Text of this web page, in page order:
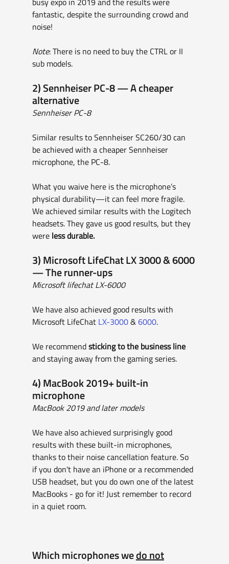
fantastic, despite the surrounding crowd and
noise!
Note: There is no need to buy the CTRL or II
sub models.
2) Sennheiser PC-8 — A cheaper
alternative
Sennheiser PC-8
Similar results to Sennheiser SC260/30 can
be achieved with a cheaper Sennheiser
microphone, the PC-8.
What you waive here is the microphone’s
physical durability—it can feel more fragile.
We achieved similar results with the Logitech
headsets. They gave us good results, but they
were less durable.
3) Microsoft LifeChat LX 3000 & 6000
— The runner-ups
Microsoft lifechat LX-6000
We have also achieved good results with
Microsoft LifeChat LX-3000 & 6000.
We recommend sticking to the business line
and staying away from the gaming series.
4) MacBook 2019+ built-in
microphone
MacBook 2019 and later models
We have also achieved surprisingly good
results with these built-in microphones,
thanks to their noise cancellation feature. So
if you don't have an iPhone or a recommended
USB headset, but you do own one of the latest
MacBooks - go for it! Just remember to record
in a quiet room.
Which microphones we do not